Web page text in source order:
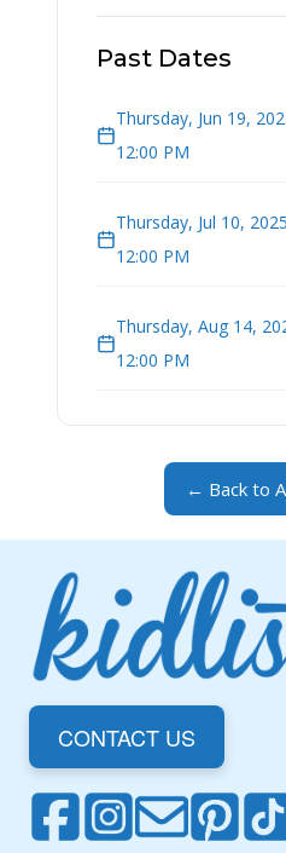
Past Dates
Thursday, Jun 19,
12:00 PM
Thursday, Jul 10,
12:00 PM
Thursday, Aug 14,
12:00 PM
← Back to
CONTACT US